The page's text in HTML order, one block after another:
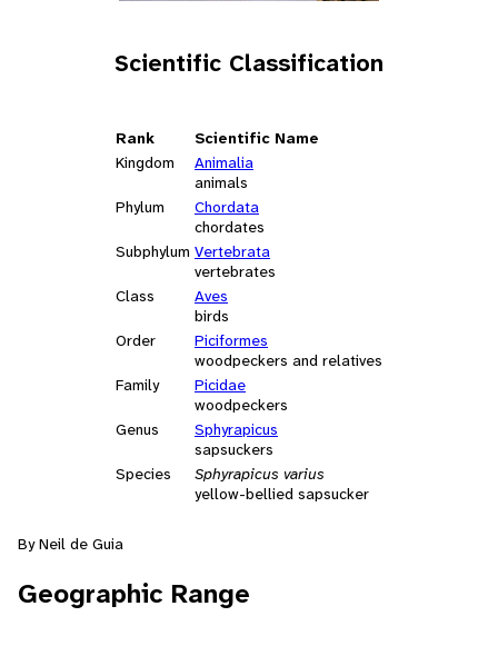
Scientific Classification
Rank
Scientific Name
Kingdom
Animalia
animals
Phylum
Chordata
chordates
Subphylum Vertebrata
vertebrates
Class
Aves
birds
Order
Piciformes
woodpeckers and relatives
Family
Picidae
woodpeckers
Genus
Sphyrapicus
sapsuckers
Species
Sphyrapicus varius
yellow-bellied sapsucker
By Neil de Guia
Geographic Range